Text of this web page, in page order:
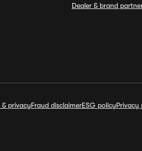
Dealer & brand
& privacyFraud disclaimerESG policyPrivacy